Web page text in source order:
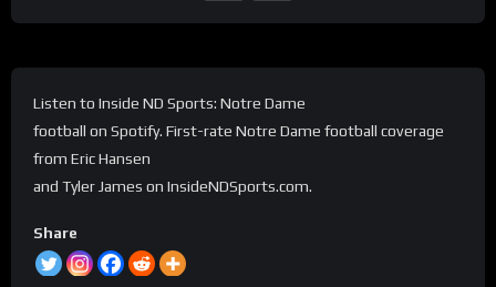
Listen to Inside ND Sports: Notre Dame
football on Spotify. First-rate Notre Dame football coverage
from Eric Hansen
and Tyler James on InsideNDSports.com.
Share